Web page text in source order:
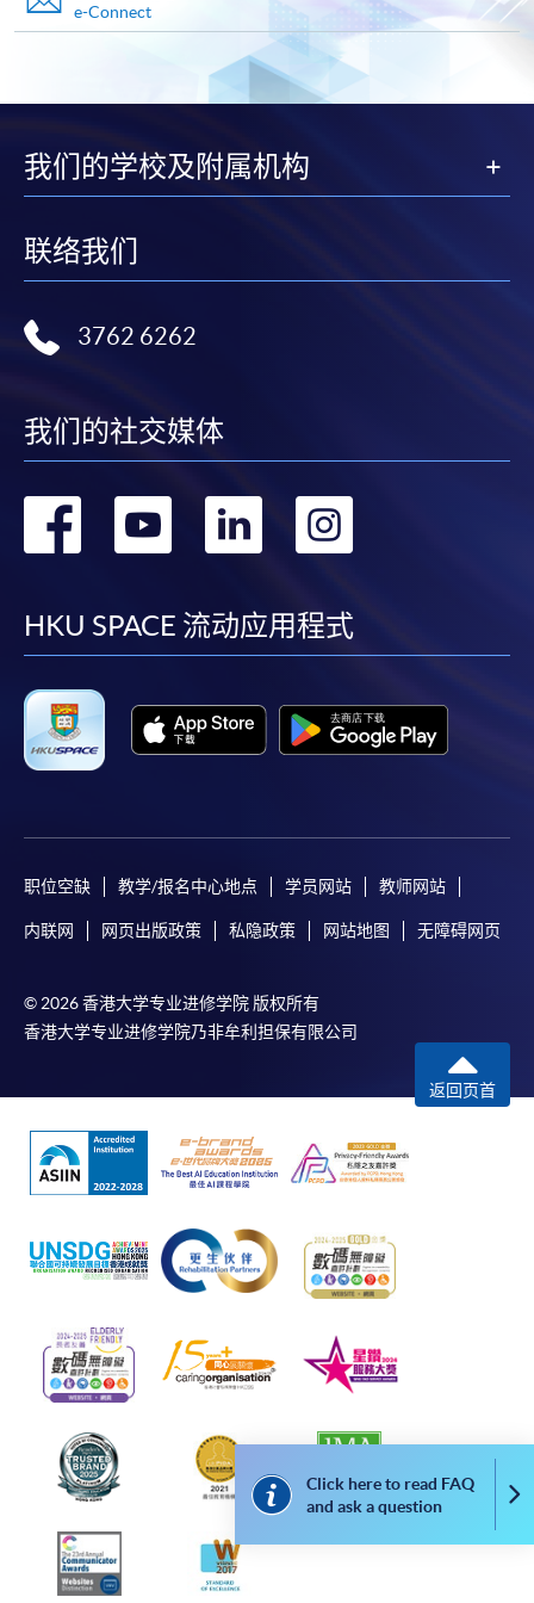
Advanced Diploma in Facility and Property Management
This course is recognised under the Qualifications
Apply
Online Application
Application Form
Online Enrolment
payment service for students to apply to selected
first served basis) via the Internet. Applicants may
settle the payment by using either "PPS by Internet"
(not available via mobile phones), VISA or Mastercard
offered.
For first time enrolment
Applicant may click the icon
on the top right-hand corner of the
application, and then follow the instructions to fill
in the online application form.
Some programmes/courses may admit by selection,
and may require applicants to provide electronic
copy of any required documents (e.g. proof of
programme/course webpage. Only file format in
doc, docx, jpg and pdf are supported.
Make Online Payment
Pay the application or programme/course fees by
e-Connect
Click here to read FAQ
and ask a question
我们的学校及附属机构
联络我们
3762 6262
我们的社交媒体
转
facebook
转
youtube
转
linkedin
转
HKU SPACE 流动应用程式
职位空缺 教学/报名中心地点 学员网站 教师网站
内联网 网页出版政策 私隐政策 网站地图 无障碍网页
© 2026 香港大学专业进修学院 版权所有
香港大学专业进修学院乃非牟利担保有限公司
返回页首